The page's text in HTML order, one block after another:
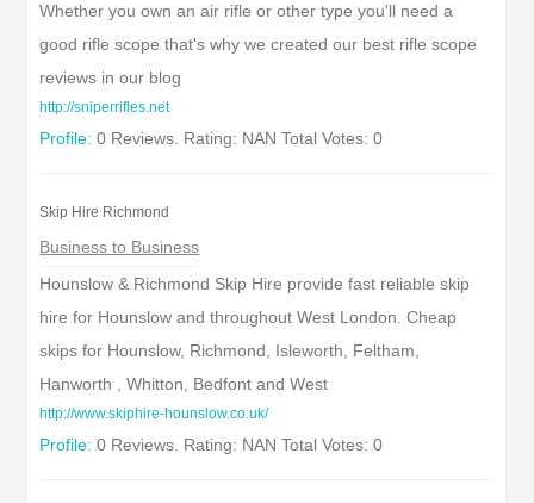
Whether you own an air rifle or other type you'll need a
good rifle scope that's why we created our best rifle scope
reviews in our blog
http://sniperrifles.net
Profile: 0 Reviews. Rating: NAN Total Votes: 0
Skip Hire Richmond
Business to Business
Hounslow & Richmond Skip Hire provide fast reliable skip
hire for Hounslow and throughout West London. Cheap
skips for Hounslow, Richmond, Isleworth, Feltham,
Hanworth , Whitton, Bedfont and West
http://www.skiphire-hounslow.co.uk/
Profile: 0 Reviews. Rating: NAN Total Votes: 0